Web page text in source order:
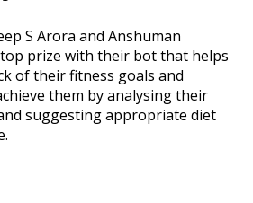
S Arora and Anshuman
prize with their bot that helps
of their fitness goals and
them by analysing their
suggesting appropriate diet